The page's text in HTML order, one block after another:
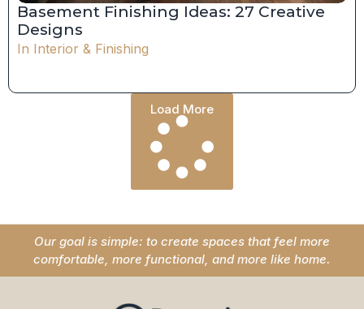
Basement Finishing Ideas: 27 Creative
Designs
In Interior & Finishing
Load More
Our goal is simple: to create spaces that feel more
comfortable, more functional, and more like home.